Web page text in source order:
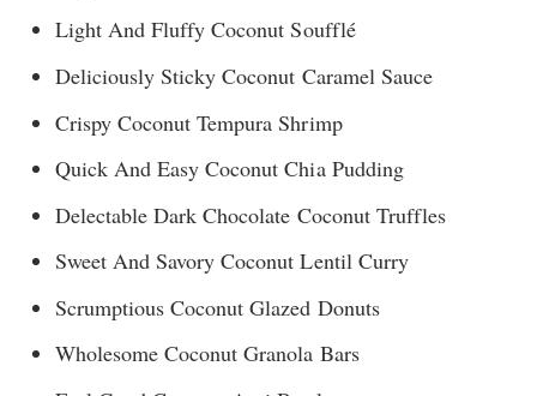
Light And Fluffy Coconut Soufflé
Deliciously Sticky Coconut Caramel Sauce
Crispy Coconut Tempura Shrimp
Quick And Easy Coconut Chia Pudding
Delectable Dark Chocolate Coconut Truffles
Sweet And Savory Coconut Lentil Curry
Scrumptious Coconut Glazed Donuts
Wholesome Coconut Granola Bars